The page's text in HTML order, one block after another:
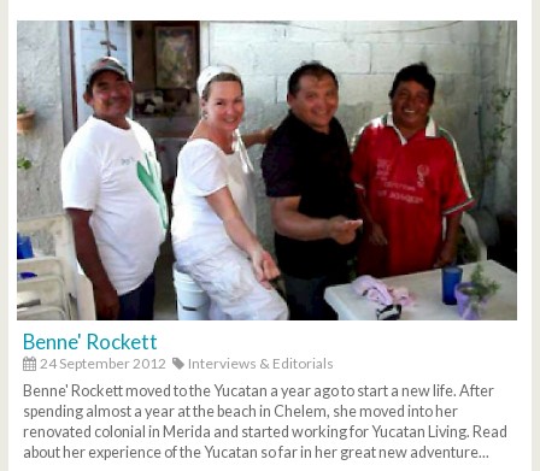
Benne' Rockett
24 September 2012
Interviews & Editorials
Benne' Rockett moved to the Yucatan a year ago to start a new life. After
spending almost a year at the beach in Chelem, she moved into her
renovated colonial in Merida and started working for Yucatan Living. Read
about her experience of the Yucatan so far in her great new adventure...